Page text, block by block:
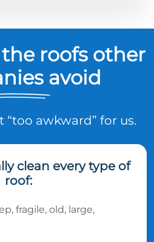
roofs other
avoid
“too awkward” for us.
clean every type of
roof:
fragile, old, large,